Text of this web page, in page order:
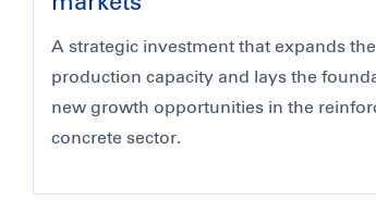
A strategic investment that expands the
production capacity and lays the
new growth opportunities in the
concrete sector.